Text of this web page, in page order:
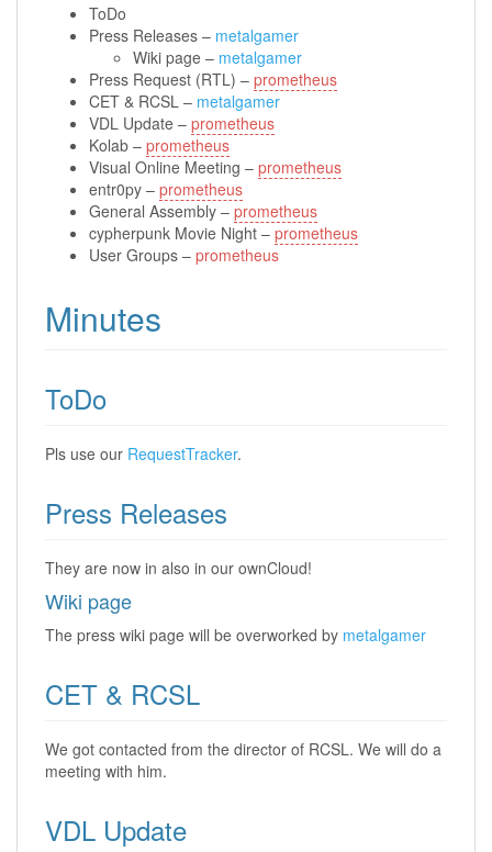
ToDo
Press Releases – metalgamer
Wiki page – metalgamer
Press Request (RTL) – prometheus
CET & RCSL – metalgamer
VDL Update – prometheus
Kolab – prometheus
Visual Online Meeting – prometheus
entr0py – prometheus
General Assembly – prometheus
cypherpunk Movie Night – prometheus
User Groups – prometheus
Minutes
ToDo
Pls use our RequestTracker.
Press Releases
They are now in also in our ownCloud!
Wiki page
The press wiki page will be overworked by metalgamer
CET & RCSL
We got contacted from the director of RCSL. We will do a
meeting with him.
VDL Update